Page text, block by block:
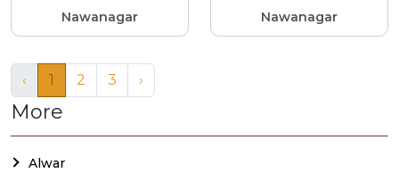
Nawanagar Nawanagar
‹ 1 2 3 ›
More
Alwar